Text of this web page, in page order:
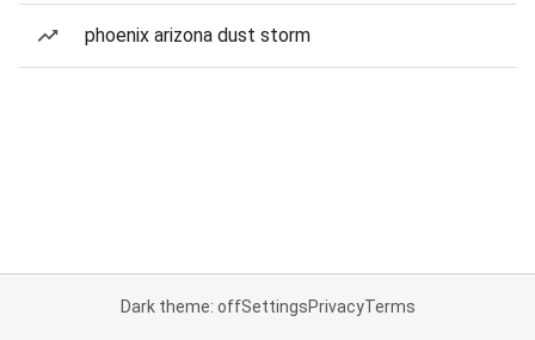
phoenix arizona dust storm
Dark theme: offSettingsPrivacyTerms